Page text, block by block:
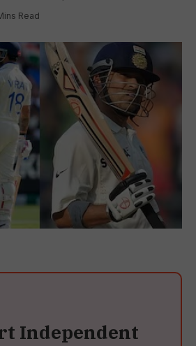
Read
Independent